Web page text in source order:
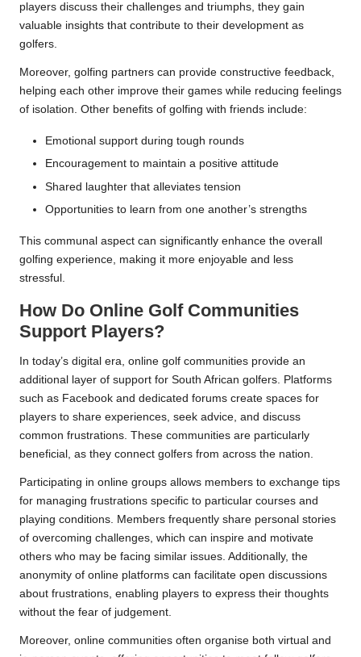
players discuss their challenges and triumphs, they gain
valuable insights that contribute to their development as
golfers.
Moreover, golfing partners can provide constructive feedback,
helping each other improve their games while reducing feelings
of isolation. Other benefits of golfing with friends include:
Emotional support during tough rounds
Encouragement to maintain a positive attitude
Shared laughter that alleviates tension
Opportunities to learn from one another’s strengths
This communal aspect can significantly enhance the overall
golfing experience, making it more enjoyable and less
stressful.
How Do Online Golf Communities
Support Players?
In today’s digital era, online golf communities provide an
additional layer of support for South African golfers. Platforms
such as Facebook and dedicated forums create spaces for
players to share experiences, seek advice, and discuss
common frustrations. These communities are particularly
beneficial, as they connect golfers from across the nation.
Participating in online groups allows members to exchange tips
for managing frustrations specific to particular courses and
playing conditions. Members frequently share personal stories
of overcoming challenges, which can inspire and motivate
others who may be facing similar issues. Additionally, the
anonymity of online platforms can facilitate open discussions
about frustrations, enabling players to express their thoughts
without the fear of judgement.
Moreover, online communities often organise both virtual and